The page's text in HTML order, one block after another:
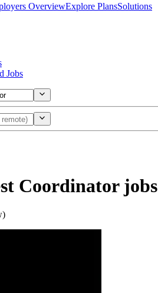
OverviewExplore PlansSolutions
Jobs
Coordinatorjobs